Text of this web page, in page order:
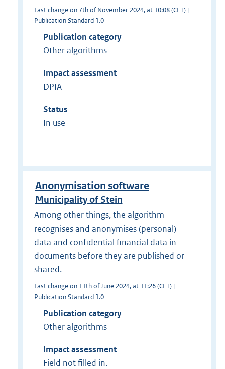
Last change on 7th of November 2024, at 10:08 (CET) |
Publication Standard 1.0
Publication category
Other algorithms
Impact assessment
DPIA
Status
In use
Anonymisation software
Municipality of Stein
Among other things, the algorithm
recognises and anonymises (personal)
data and confidential financial data in
documents before they are published or
shared.
Last change on 11th of June 2024, at 11:26 (CET) |
Publication Standard 1.0
Publication category
Other algorithms
Impact assessment
Field not filled in.